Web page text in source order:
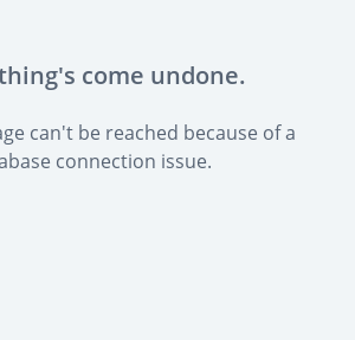
come undone.
can't be reached because of a
connection issue.